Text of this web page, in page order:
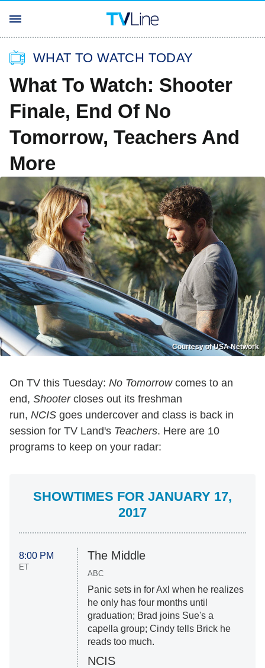
WHAT TO WATCH TODAY
What To Watch: Shooter
Finale, End Of No
Tomorrow, Teachers And
More
Courtesy of USA Network
On TV this Tuesday: No Tomorrow comes to an
end, Shootercloses out its freshman
run, NCIS goes undercover and class is back in
session for TV Land's Teachers. Here are 10
programs to keep on your radar:
SHOWTIMES FOR JANUARY 17,
2017
8:00 PM
ET
The Middle
ABC
Panic sets in for Axl when he realizes
he only has four months until
graduation; Brad joins Sue's a
capella group; Cindy tells Brick he
reads too much.
NCIS